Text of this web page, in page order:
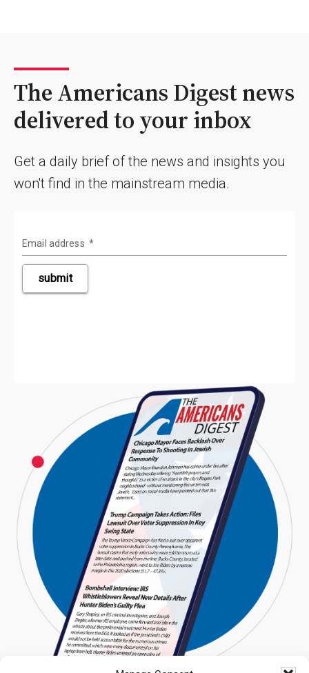
The Americans Digest news
delivered to your inbox
Get a daily brief of the news and insights you
won't find in the mainstream media.